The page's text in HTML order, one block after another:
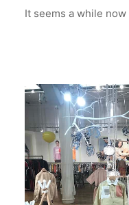
It seems a while